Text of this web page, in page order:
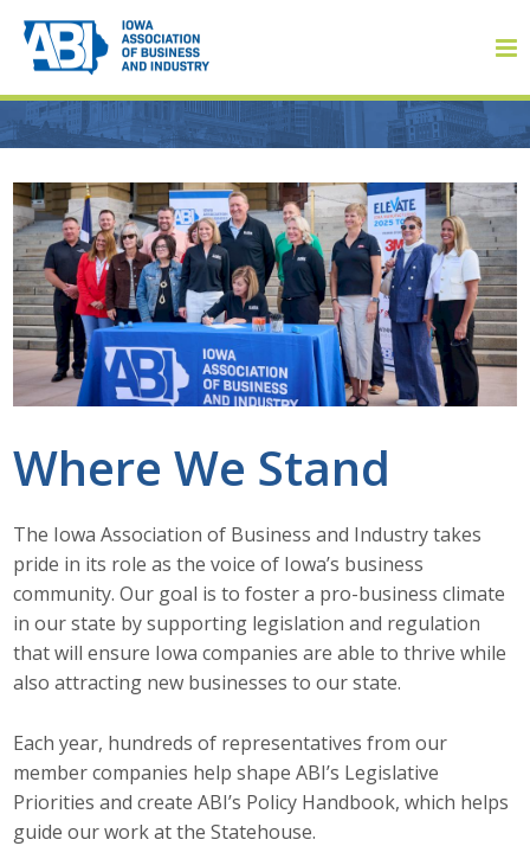
Where We Stand
The Iowa Association of Business and Industry takes
pride in its role as the voice of Iowa’s business
community. Our goal is to foster a pro-business climate
in our state by supporting legislation and regulation
that will ensure Iowa companies are able to thrive while
also attracting new businesses to our state.
Each year, hundreds of representatives from our
member companies help shape ABI’s Legislative
Priorities and create ABI’s Policy Handbook, which helps
guide our work at the Statehouse.
About
About ABI
History
Board of Directors
Career Opportunities
Contact Us
Why ABI
Join ABI